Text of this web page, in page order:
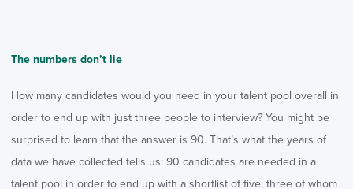
The numbers don’t lie
How many candidates would you need in your talent pool overall in
order to end up with just three people to interview? You might be
surprised to learn that the answer is 90. That’s what the years of
data we have collected tells us: 90 candidates are needed in a
talent pool in order to end up with a shortlist of five, three of whom